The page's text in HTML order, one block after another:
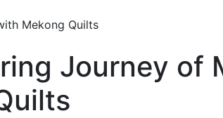
Mekong Quilts
Journey of